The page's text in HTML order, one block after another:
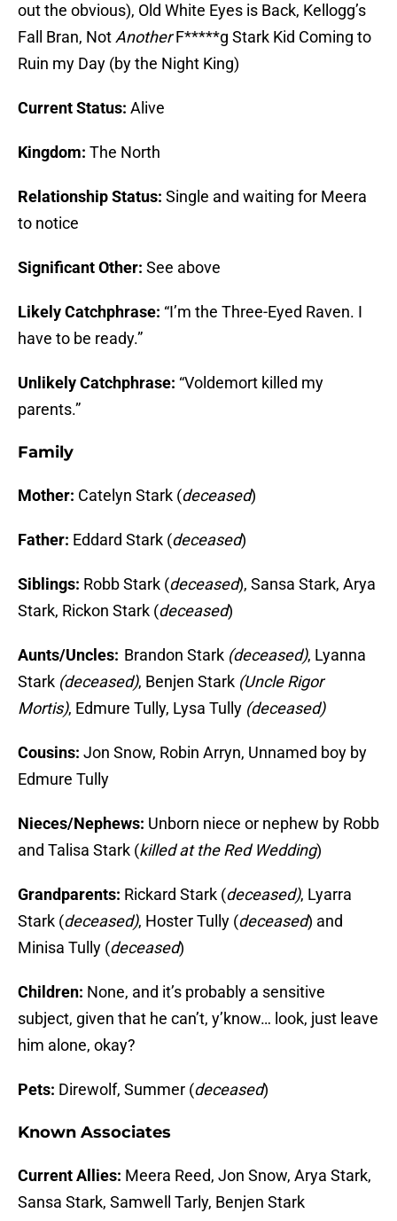
out the obvious), Old White Eyes is Back, Kellogg’s
Fall Bran, Not AnotherF*****g Stark Kid Coming to
Ruin my Day (by the Night King)
Current Status: Alive
Kingdom: The North
Relationship Status: Single and waiting for Meera
to notice
Significant Other: See above
Likely Catchphrase: “I’m the Three-Eyed Raven. I
have to be ready.”
Unlikely Catchphrase: “Voldemort killed my
parents.”
Family
Mother: Catelyn Stark (deceased)
Father: Eddard Stark (deceased)
Siblings: Robb Stark (deceased), Sansa Stark, Arya
Stark, Rickon Stark (deceased)
Aunts/Uncles: Brandon Stark (deceased), Lyanna
Stark (deceased), Benjen Stark (Uncle Rigor
Mortis), Edmure Tully, Lysa Tully (deceased)
Cousins: Jon Snow, Robin Arryn, Unnamed boy by
Edmure Tully
Nieces/Nephews: Unborn niece or nephew by Robb
and Talisa Stark (killed at the Red Wedding)
Grandparents: Rickard Stark (deceased), Lyarra
Stark (deceased), Hoster Tully (deceased) and
Minisa Tully (deceased)
Children: None, and it’s probably a sensitive
subject, given that he can’t, y’know… look, just leave
him alone, okay?
Pets: Direwolf, Summer (deceased)
Known Associates
Current Allies: Meera Reed, Jon Snow, Arya Stark,
Sansa Stark, Samwell Tarly, Benjen Stark